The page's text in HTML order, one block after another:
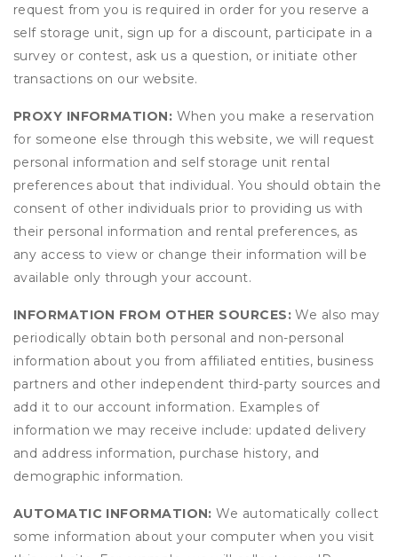
request from you is required in order for you reserve a
self storage unit, sign up for a discount, participate in a
survey or contest, ask us a question, or initiate other
transactions on our website.
PROXY INFORMATION: When you make a reservation
for someone else through this website, we will request
personal information and self storage unit rental
preferences about that individual. You should obtain the
consent of other individuals prior to providing us with
their personal information and rental preferences, as
any access to view or change their information will be
available only through your account.
INFORMATION FROM OTHER SOURCES:We also may
periodically obtain both personal and non-personal
information about you from affiliated entities, business
partners and other independent third-party sources and
add it to our account information. Examples of
information we may receive include: updated delivery
and address information, purchase history, and
demographic information.
AUTOMATIC INFORMATION: We automatically collect
some information about your computer when you visit